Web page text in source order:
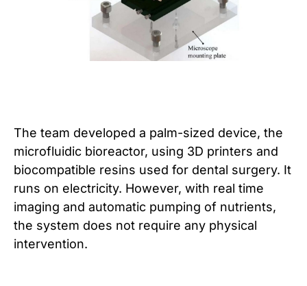
The team developed a palm-sized device, the
microfluidic bioreactor, using 3D printers and
biocompatible resins used for dental surgery. It
runs on electricity. However, with real time
imaging and automatic pumping of nutrients,
the system does not require any physical
intervention.